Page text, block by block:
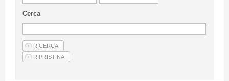
Privacy & Policy
Articles
Cerca